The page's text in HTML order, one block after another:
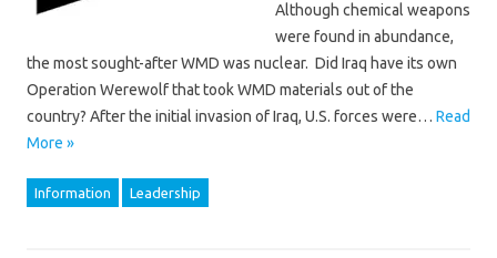
Although chemical weapons
were found in abundance,
the most sought-after WMD was nuclear. Did Iraq have its own
Operation Werewolf that took WMD materials out of the
country? After the initial invasion of Iraq, U.S. forces were… Read
More »
Information Leadership